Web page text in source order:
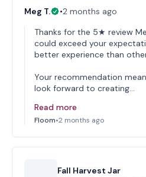
Meg T.
•2 months ago
Thanks for the 5★ review
could exceed your
better experience than
Your recommendation
look forward to creating…
Read more
Floom•2 months ago
Fall Harvest Jar